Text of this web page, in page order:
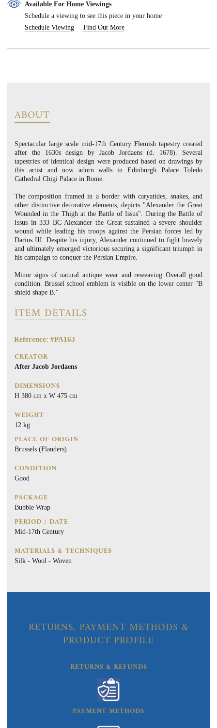
Available For Home Viewings
Schedule a viewing to see this piece in your home
Schedule Viewing
Find Out More
ABOUT
Spectacular large scale mid-17th Century Flemish tapestry created
after the 1630s design by Jacob Jordaens (d. 1678). Several
tapestries of identical design were produced based on drawings by
this artist and now adorn walls in Edinburgh Palace Toledo
Cathedral Chigi Palace in Rome.
The composition framed in a border with caryatides, snakes, and
other distinctive decorative elements, depicts "Alexander the Great
Wounded in the Thigh at the Battle of Issus". During the Battle of
Issus in 333 BC Alexander the Great sustained a severe shoulder
wound while leading his troops against the Persian forces led by
Darius III. Despite his injury, Alexander continued to fight bravely
and ultimately emerged victorious securing a significant triumph in
his campaign to conquer the Persian Empire.
Minor signs of natural antique wear and reweaving Overall good
condition. Brussel school emblem is visible on the lower center "B
shield shape B."
ITEM DETAILS
Reference: #PA163
CREATOR
After Jacob Jordaens
DIMENSIONS
H 380 cm x W 475 cm
WEIGHT
12 kg
PLACE OF ORIGIN
Brussels (Flanders)
CONDITION
Good
PACKAGE
Bubble Wrap
PERIOD / DATE
Mid-17th Century
MATERIALS & TECHNIQUES
Silk - Wool - Woven
RETURNS, PAYMENT METHODS &
PRODUCT PROFILE
RETURNS & REFUNDS
PAYMENT METHODS